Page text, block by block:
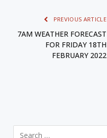
PREVIOUS ARTICLE
7AM WEATHER FORECAST
FOR FRIDAY 18TH
FEBRUARY 2022